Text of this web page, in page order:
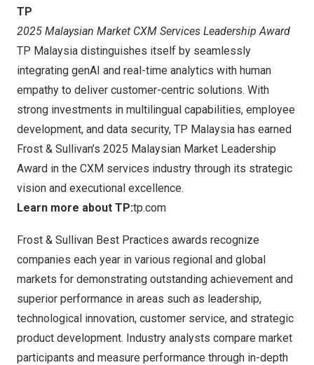
TP
2025 Malaysian Market CXM Services Leadership Award
TP Malaysia distinguishes itself by seamlessly
integrating genAI and real-time analytics with human
empathy to deliver customer-centric solutions. With
strong investments in multilingual capabilities, employee
development, and data security, TP Malaysia has earned
Frost & Sullivan’s 2025 Malaysian Market Leadership
Award in the CXM services industry through its strategic
vision and executional excellence.
Learn more about TP:tp.com
Frost & Sullivan Best Practices awards recognize
companies each year in various regional and global
markets for demonstrating outstanding achievement and
superior performance in areas such as leadership,
technological innovation, customer service, and strategic
product development. Industry analysts compare market
participants and measure performance through in-depth